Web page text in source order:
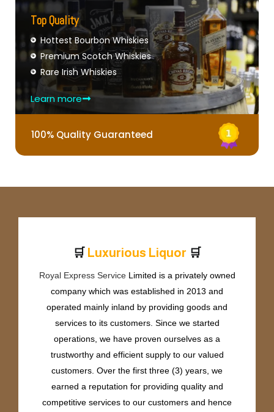
Top Quality
Hottest Bourbon Whiskies
Premium Scotch Whiskies
Rare Irish Whiskies
Learn more
100% Quality Guaranteed
🛒 Luxurious Liquor 🛒
Royal Express ServiceLimited is a privately owned
company which was established in 2013 and
operated mainly inland by providing goods and
services to its customers. Since we started
operations, we have proven ourselves as a
trustworthy and efficient supply to our valued
customers. Over the first three (3) years, we
earned a reputation for providing quality and
competitive services to our customers and hence